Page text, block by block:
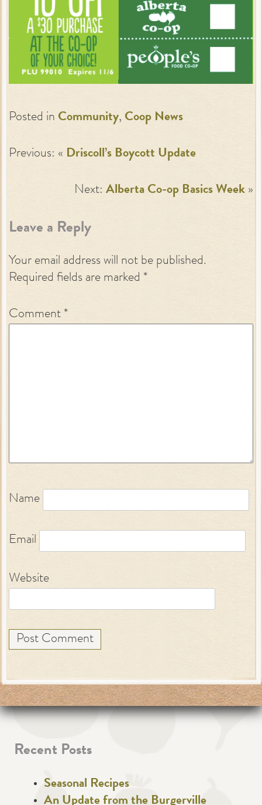
Posted in Community, Coop News
Previous: « Driscoll’s Boycott Update
Next: Alberta Co-op Basics Week »
Leave a Reply
Your email address will not be published.
Required fields are marked *
Comment *
Name
Email
Website
Recent Posts
Seasonal Recipes
An Update from the Burgerville